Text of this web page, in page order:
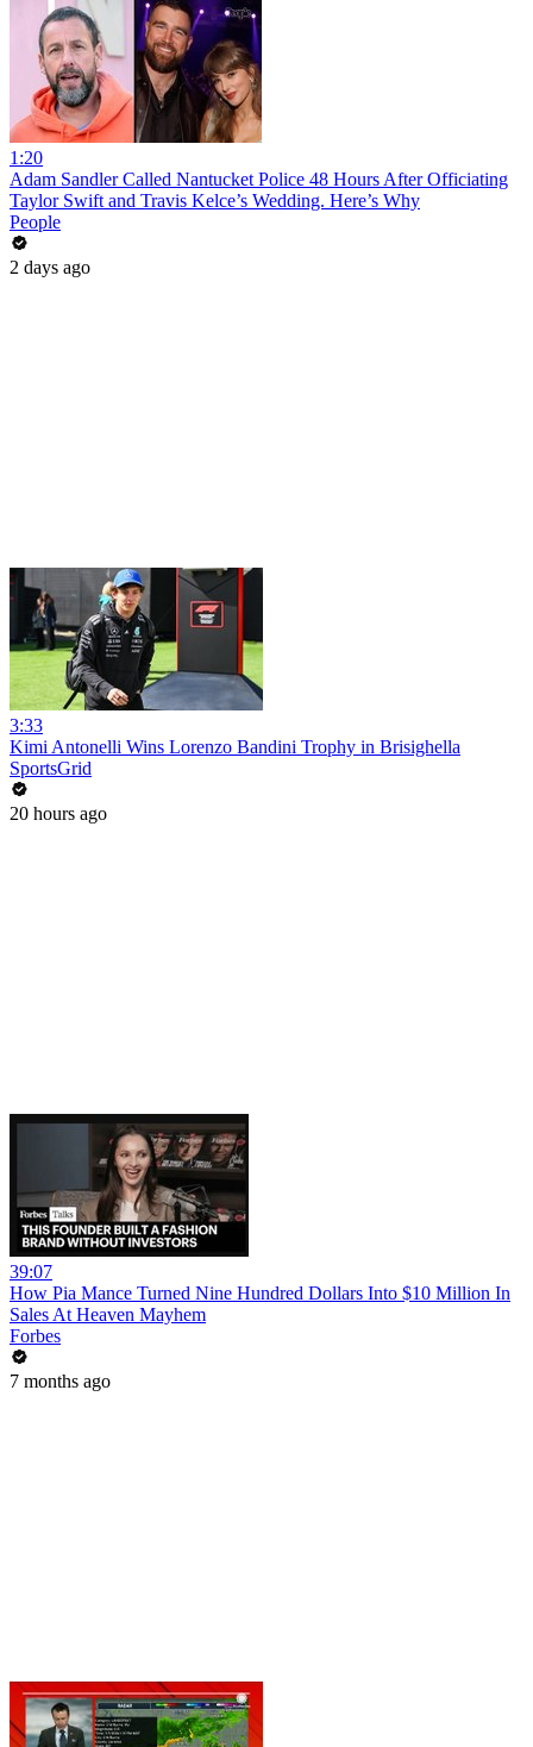
1:20
Adam Sandler Called Nantucket Police 48 Hours After Officiating
Taylor Swift and Travis Kelce’s Wedding. Here’s Why
People
2 days ago
3:33
Kimi Antonelli Wins Lorenzo Bandini Trophy in Brisighella
SportsGrid
20 hours ago
39:07
How Pia Mance Turned Nine Hundred Dollars Into $10 Million In
Sales At Heaven Mayhem
Forbes
7 months ago